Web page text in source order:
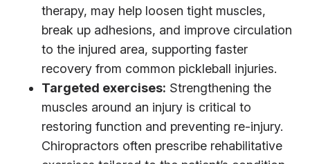
therapy, may help loosen tight muscles,
break up adhesions, and improve circulation
to the injured area, supporting faster
recovery from common pickleball injuries.
Targeted exercises: Strengthening the
muscles around an injury is critical to
restoring function and preventing re-injury.
Chiropractors often prescribe rehabilitative